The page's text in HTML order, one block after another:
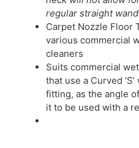
regular straight wand
Carpet Nozzle Floor
various commercial
cleaners
Suits commercial
that use a Curved
fitting, as the angle
it to be used with a